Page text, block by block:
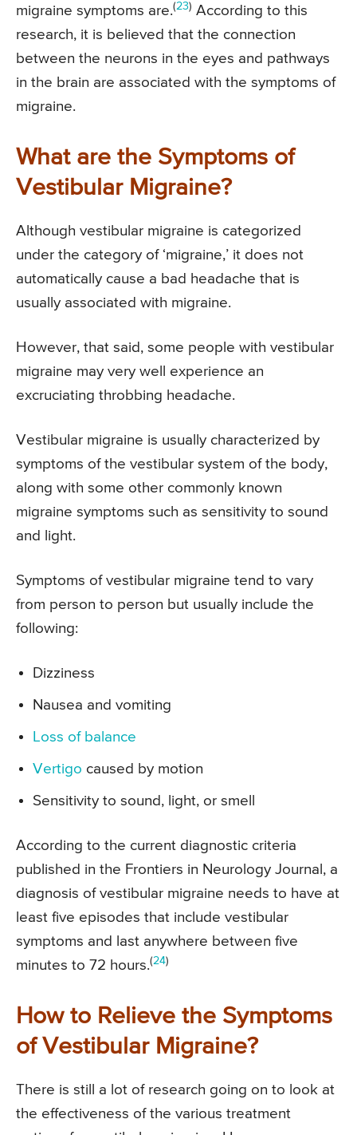
migraine symptoms are.(23) According to this
research, it is believed that the connection
between the neurons in the eyes and pathways
in the brain are associated with the symptoms of
migraine.
What are the Symptoms of
Vestibular Migraine?
Although vestibular migraine is categorized
under the category of ‘migraine,’ it does not
automatically cause a bad headache that is
usually associated with migraine.
However, that said, some people with vestibular
migraine may very well experience an
excruciating throbbing headache.
Vestibular migraine is usually characterized by
symptoms of the vestibular system of the body,
along with some other commonly known
migraine symptoms such as sensitivity to sound
and light.
Symptoms of vestibular migraine tend to vary
from person to person but usually include the
following:
Dizziness
Nausea and vomiting
Loss of balance
Vertigo caused by motion
Sensitivity to sound, light, or smell
According to the current diagnostic criteria
published in the Frontiers in Neurology Journal, a
diagnosis of vestibular migraine needs to have at
least five episodes that include vestibular
symptoms and last anywhere between five
minutes to 72 hours.(24)
How to Relieve the Symptoms
of Vestibular Migraine?
There is still a lot of research going on to look at
the effectiveness of the various treatment